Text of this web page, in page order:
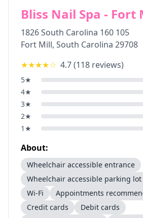
Bliss Nail Spa - Fort
1826 South Carolina 160 105
Fort Mill, South Carolina 29708
★★★★☆ 4.7(118 reviews)
5★
4★
3★
2★
1 ★
About:
Wheelchair accessible entrance
Wheelchair accessible parking lot
Wi-Fi
Appointments
Credit cards
Debit cards